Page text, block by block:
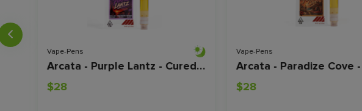
Vape-Pens
Arcata - Purple Lantz - Cured Resin - 1 Gram
$28
Vape-Pens
$28